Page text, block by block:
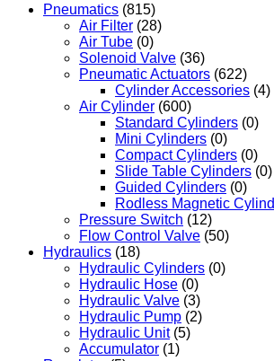
Pneumatics (815)
Air Filter (28)
Air Tube (0)
Solenoid Valve (36)
Pneumatic Actuators (622)
Cylinder Accessories (4)
Air Cylinder (600)
Standard Cylinders (0)
Mini Cylinders (0)
Compact Cylinders (0)
Slide Table Cylinders (0)
Guided Cylinders (0)
Rodless Magnetic
Pressure Switch (12)
Flow Control Valve (50)
Hydraulics (18)
Hydraulic Cylinders (0)
Hydraulic Hose (0)
Hydraulic Valve (3)
Hydraulic Pump (2)
Hydraulic Unit (5)
Accumulator (1)